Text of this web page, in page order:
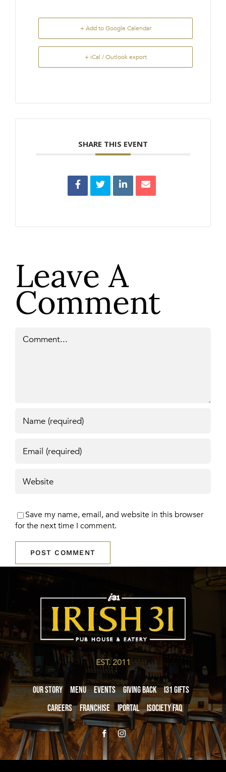
+ Add to Google Calendar
+ iCal / Outlook export
SHARE THIS EVENT
Leave A
Comment
Save my name, email, and website in this browser
for the next time I comment.
EST. 2011
Our Story Menu Events Giving Back
i31 giftS
Careers
Franchise iPortal iSociety FAQ